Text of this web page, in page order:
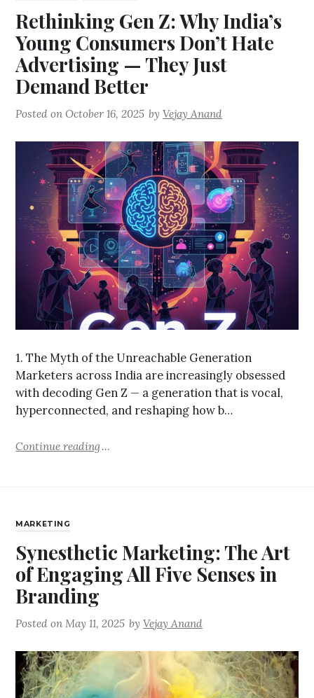
Rethinking Gen Z: Why India’s
Young Consumers Don’t Hate
Advertising — They Just
Demand Better
Posted onOctober 16, 2025 byVejay Anand
1. The Myth of the Unreachable Generation
Marketers across India are increasingly obsessed
with decoding Gen Z — a generation that is vocal,
hyperconnected, and reshaping how b…
Continue reading
MARKETING
Synesthetic Marketing: The Art
of Engaging All Five Senses in
Branding
Posted on May 11, 2025 byVejay Anand